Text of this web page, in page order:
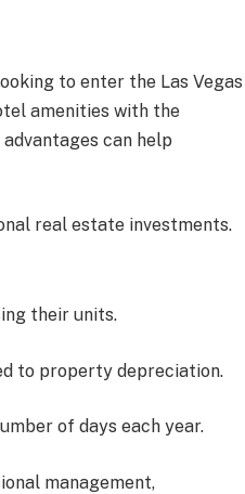
to enter the Las Vegas
amenities with the
can help
real estate investments.
their units.
to property depreciation.
of days each year.
management,